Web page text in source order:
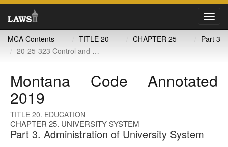
MCA Contents
TITLE 20 CHAPTER 25
Part 3
20-25-323 Control and direction of security department
Montana Code Annotated
2019
TITLE 20. EDUCATION
CHAPTER 25. UNIVERSITY SYSTEM
Part 3. Administration of University System